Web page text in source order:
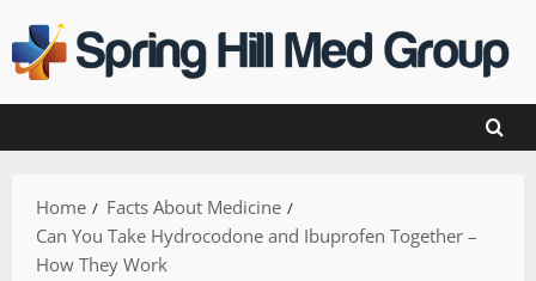
to
content
Home
Facts About Medicine
Can You Take Hydrocodone and Ibuprofen Together –
How They Work